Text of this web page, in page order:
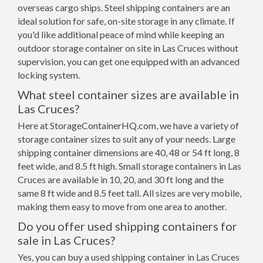
overseas cargo ships. Steel shipping containers are an
ideal solution for safe, on-site storage in any climate. If
you'd like additional peace of mind while keeping an
outdoor storage container on site in Las Cruces without
supervision, you can get one equipped with an advanced
locking system.
What steel container sizes are available in
Las Cruces?
Here at StorageContainerHQ.com, we have a variety of
storage container sizes to suit any of your needs. Large
shipping container dimensions are 40, 48 or 54 ft long, 8
feet wide, and 8.5 ft high. Small storage containers in Las
Cruces are available in 10, 20, and 30 ft long and the
same 8 ft wide and 8.5 feet tall. All sizes are very mobile,
making them easy to move from one area to another.
Do you offer used shipping containers for
sale in Las Cruces?
Yes, you can buy a used shipping container in Las Cruces